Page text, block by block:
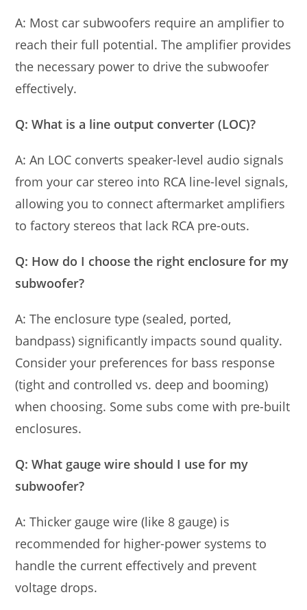
A: Most car subwoofers require an amplifier to
reach their full potential. The amplifier provides
the necessary power to drive the subwoofer
effectively.
Q: What is a line output converter (LOC)?
A: An LOC converts speaker-level audio signals
from your car stereo into RCA line-level signals,
allowing you to connect aftermarket amplifiers
to factory stereos that lack RCA pre-outs.
Q: How do I choose the right enclosure for my
subwoofer?
A: The enclosure type (sealed, ported,
bandpass) significantly impacts sound quality.
Consider your preferences for bass response
(tight and controlled vs. deep and booming)
when choosing. Some subs come with pre-built
enclosures.
Q: What gauge wire should I use for my
subwoofer?
A: Thicker gauge wire (like 8 gauge) is
recommended for higher-power systems to
handle the current effectively and prevent
voltage drops.